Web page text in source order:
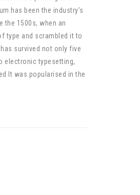
has been the industry’s
the 1500s, when an
type and scrambled it to
survived not only five
electronic typesetting,
It was popularised in the